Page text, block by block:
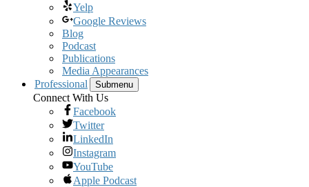
Yelp
Google Reviews
Blog
Podcast
Publications
Media Appearances
Professional
Submenu
Connect With Us
Facebook
Twitter
LinkedIn
Instagram
YouTube
Apple Podcast